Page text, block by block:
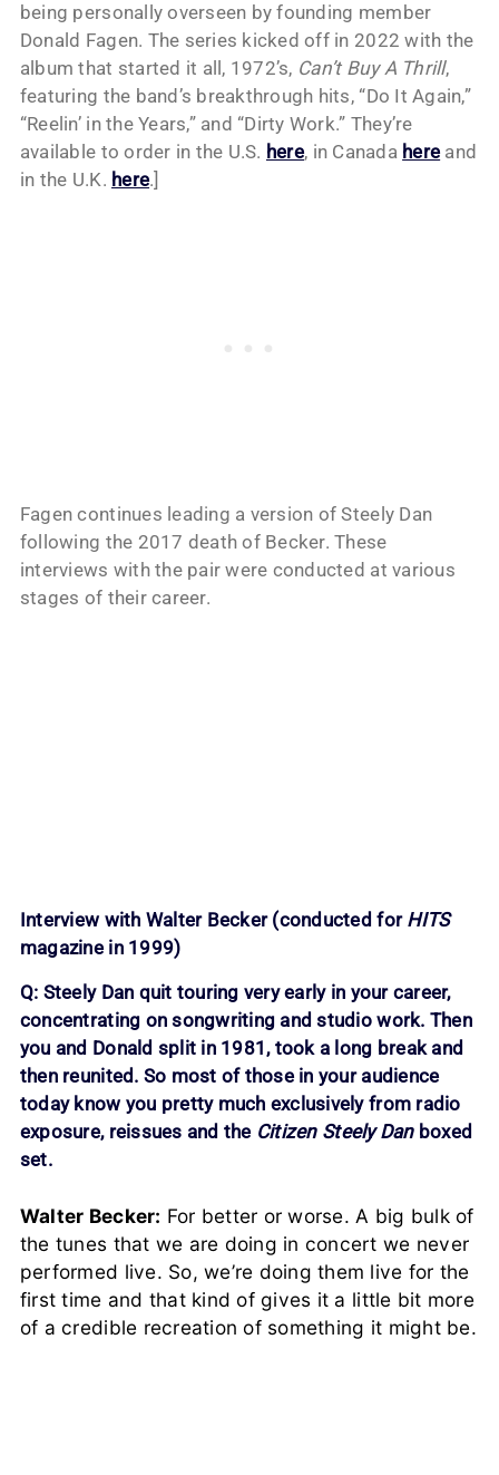
being personally overseen by founding member
Donald Fagen. The series kicked off in 2022 with the
album that started it all, 1972’s, Can’t Buy A Thrill,
featuring the band’s breakthrough hits, “Do It Again,”
“Reelin’ in the Years,” and “Dirty Work.” They’re
available to order in the U.S. here, in Canada hereand
in the U.K. here.]
Fagen continues leading a version of Steely Dan
following the 2017 death of Becker. These
interviews with the pair were conducted at various
stages of their career.
Interview with Walter Becker (conducted for HITS
magazine in 1999)
Q: Steely Dan quit touring very early in your career,
concentrating on songwriting and studio work. Then
you and Donald split in 1981, took a long break and
then reunited. So most of those in your audience
today know you pretty much exclusively from radio
exposure, reissues and the Citizen Steely Danboxed
set.
Walter Becker: For better or worse. A big bulk of
the tunes that we are doing in concert we never
performed live. So, we’re doing them live for the
first time and that kind of gives it a little bit more
of a credible recreation of something it might be.